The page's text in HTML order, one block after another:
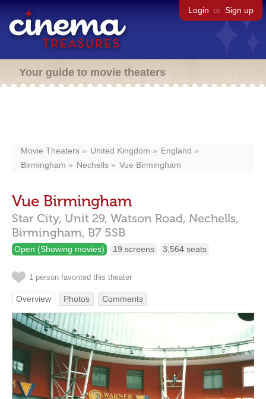
Login or Sign up
Your guide to movie theaters
Movie Theaters United Kingdom
England
Birmingham
Nechells Vue Birmingham
Vue Birmingham
Star City, Unit 29, Watson Road, Nechells,
Birmingham, B7 5SB
Open (Showing movies) 19 screens 3,564 seats
1 person favorited this theater
Overview Photos Comments